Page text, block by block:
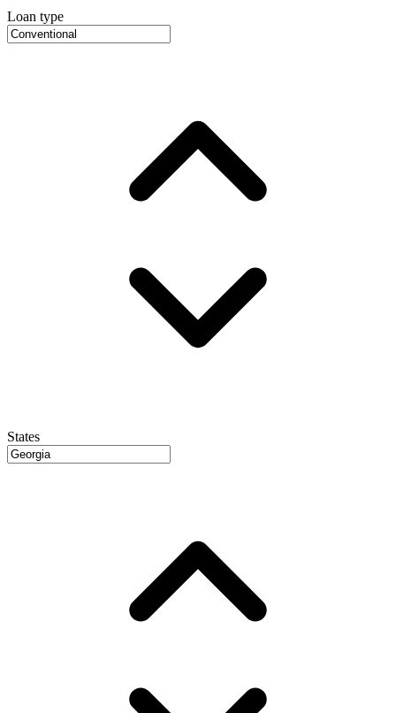
Loan type
States